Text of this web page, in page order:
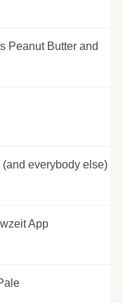
Peanut Butter and
everybody else)
App